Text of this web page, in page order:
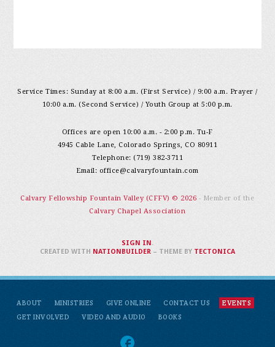
Service Times: Sunday at 8:00 a.m. (First Service) / 9:00 a.m. Prayer /
10:00 a.m. (Second Service) / Youth Group at 5:00 p.m.
Offices are open 10:00 a.m. - 2:00 p.m. Tu-F
4945 Cable Lane, Colorado Springs, CO 80911
Telephone: (719) 382-3711
Email: office@calvaryfountain.com
Calvary Fellowship Fountain Valley (CFFV) © 2026 - Member of the
Calvary Chapel Association
ABOUT MINISTRIES GIVE ONLINE CONTACT US
EVENTS
GET INVOLVED
VIDEO AND AUDIO BOOKS
SIGN IN .
CREATED WITH NATIONBUILDER– THEME BY TECTONICA